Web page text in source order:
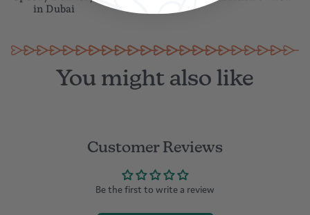
in Dubai
You might also like
Customer Reviews
Be the first to write a review